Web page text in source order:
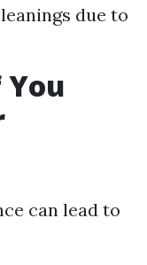
due to
can lead to